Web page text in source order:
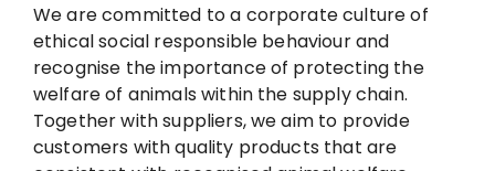
d
s
e
d
We are committed to a corporate culture of
ethical social responsible behaviour and
recognise the importance of protecting the
welfare of animals within the supply chain.
Together with suppliers, we aim to provide
customers with quality products that are